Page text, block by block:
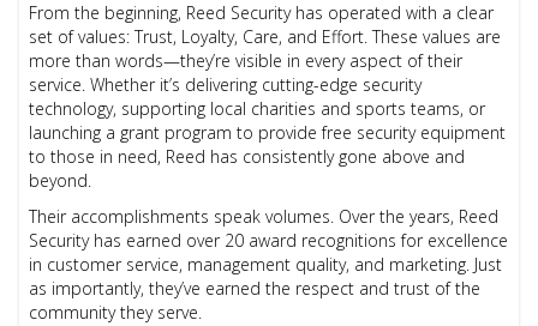
From the beginning, Reed Security has operated with a clear
set of values: Trust, Loyalty, Care, and Effort. These values are
more than words—they’re visible in every aspect of their
service. Whether it’s delivering cutting-edge security
technology, supporting local charities and sports teams, or
launching a grant program to provide free security equipment
to those in need, Reed has consistently gone above and
beyond.
Their accomplishments speak volumes. Over the years, Reed
Security has earned over 20 award recognitions for excellence
in customer service, management quality, and marketing. Just
as importantly, they’ve earned the respect and trust of the
community they serve.